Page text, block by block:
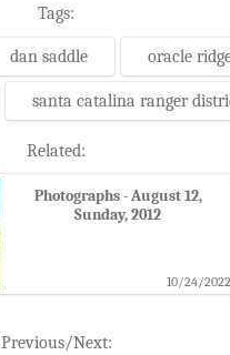
Tags:
dan saddle oracle
santa catalina ranger
Related:
Photographs - August 12,
Sunday, 2012
10/24/2022
Previous/Next: